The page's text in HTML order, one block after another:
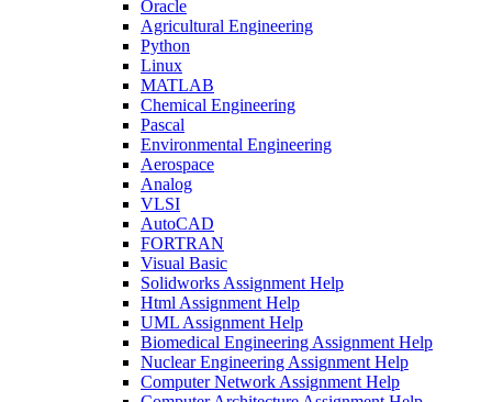
Oracle
Agricultural Engineering
Python
Linux
MATLAB
Chemical Engineering
Pascal
Environmental Engineering
Aerospace
Analog
VLSI
AutoCAD
FORTRAN
Visual Basic
Solidworks Assignment Help
Html Assignment Help
UML Assignment Help
Biomedical Engineering Assignment Help
Nuclear Engineering Assignment Help
Computer Network Assignment Help